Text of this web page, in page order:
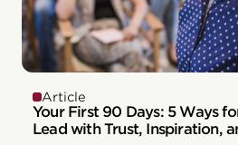
Article
Your First 90 Days: 5 Ways
Lead with Trust, Inspiration,